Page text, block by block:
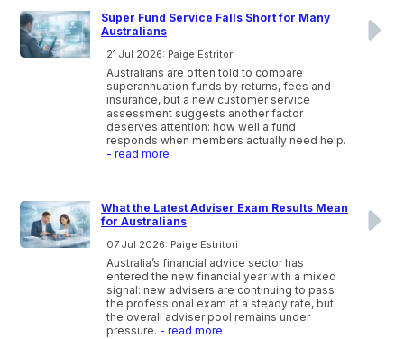
Super Fund Service Falls Short for Many
Australians
21 Jul 2026: Paige Estritori
Australians are often told to compare
superannuation funds by returns, fees and
insurance, but a new customer service
assessment suggests another factor
deserves attention: how well a fund
responds when members actually need help.
- read more
What the Latest Adviser Exam Results Mean
for Australians
07 Jul 2026: Paige Estritori
Australia’s financial advice sector has
entered the new financial year with a mixed
signal: new advisers are continuing to pass
the professional exam at a steady rate, but
the overall adviser pool remains under
pressure. - read more